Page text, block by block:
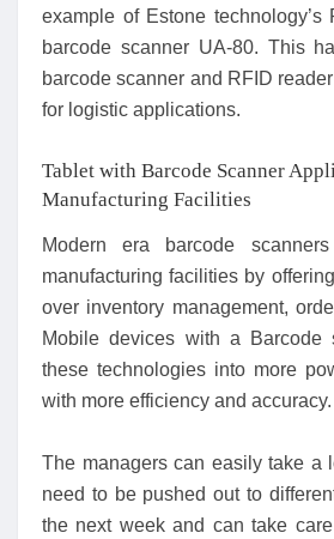
example of Estone technology’s
barcode scanner UA-80. This
barcode scanner and RFID
for logistic applications.
Tablet with Barcode Scanner
Manufacturing Facilities
Modern era barcode
manufacturing facilities by
over inventory management,
Mobile devices with a Barcode
these technologies into more
with more efficiency and accuracy.
The managers can easily take a
need to be pushed out to
the next week and can take